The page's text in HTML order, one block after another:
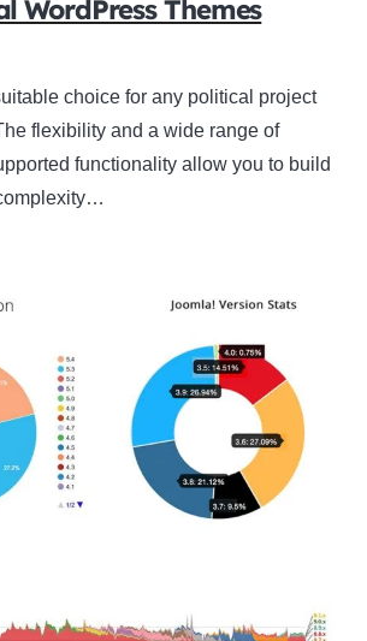
WordPress Themes
choice for any political project
flexibility and a wide range of
functionality allow you to build